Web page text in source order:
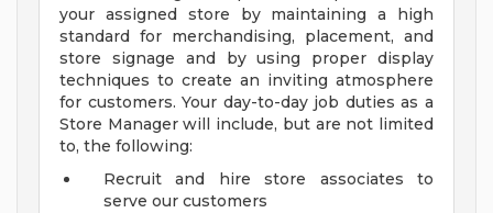
your assigned store by maintaining a high
standard for merchandising, placement, and
store signage and by using proper display
techniques to create an inviting atmosphere
for customers. Your day-to-day job duties as a
Store Manager will include, but are not limited
to, the following:
Recruit and hire store associates to
serve our customers